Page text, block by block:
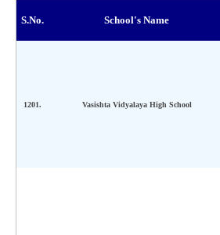
CBSE Board-XIIth Sample Papers
S.No. School's Name
1201. Vasishta Vidyalaya High School